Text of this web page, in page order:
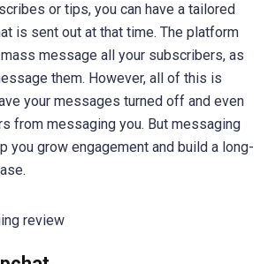
or tips, you can have a tailored
is sent out at that time. The platform
message all your subscribers, as
them. However, all of this is
your messages turned off and even
from messaging you. But messaging
you grow engagement and build a long-